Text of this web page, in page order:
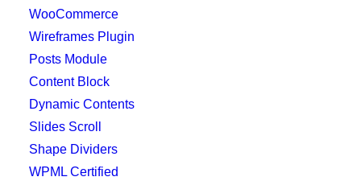
WooCommerce
Wireframes Plugin
Posts Module
Content Block
Dynamic Contents
Slides Scroll
Shape Dividers
WPML Certified